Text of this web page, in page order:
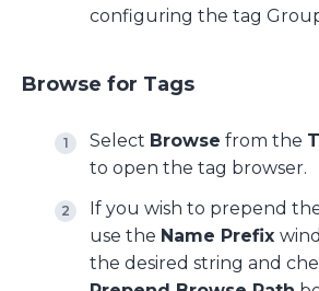
configuring the tag
Browse for Tags
Select Browse from the
to open the tag browser.
If you wish to prepend
use the Name Prefix
the desired string and